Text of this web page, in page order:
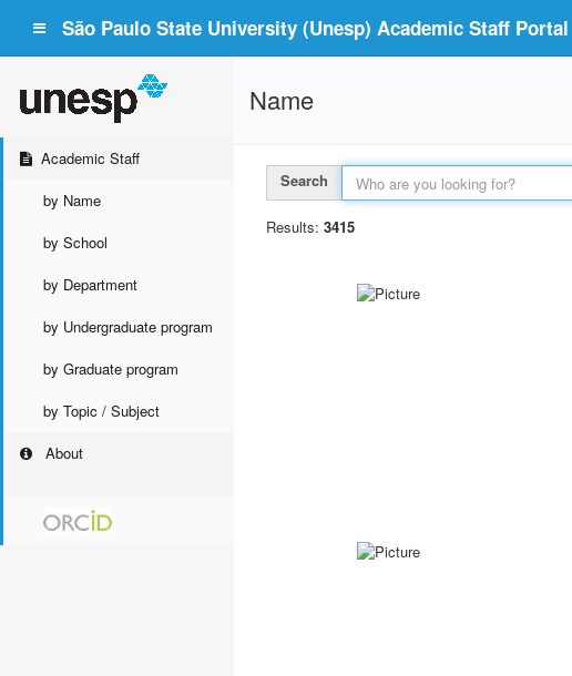
São Paulo State University (Unesp) Academic Staff Portal
Academic Staff
by Name
by School
by Department
by Undergraduate program
by Graduate program
by Topic / Subject
About
Name
Search
Results: 3415